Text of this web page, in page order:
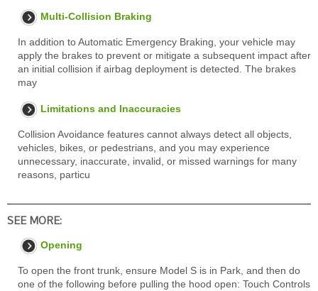
Multi-Collision Braking
In addition to Automatic Emergency Braking, your vehicle may
apply the brakes to prevent or mitigate a subsequent impact after
an initial collision if airbag deployment is detected. The brakes
may
Limitations and Inaccuracies
Collision Avoidance features cannot always detect all objects,
vehicles, bikes, or pedestrians, and you may experience
unnecessary, inaccurate, invalid, or missed warnings for many
reasons, particu
SEE MORE:
Opening
To open the front trunk, ensure Model S is in Park, and then do
one of the following before pulling the hood open: Touch Controls